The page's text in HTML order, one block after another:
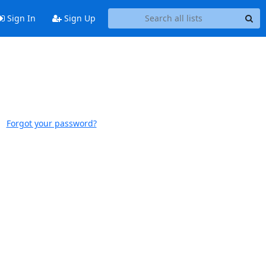
Sign In Sign Up
Forgot your password?